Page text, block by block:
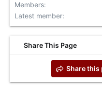
Members
Latest member
Share This Page
Share this